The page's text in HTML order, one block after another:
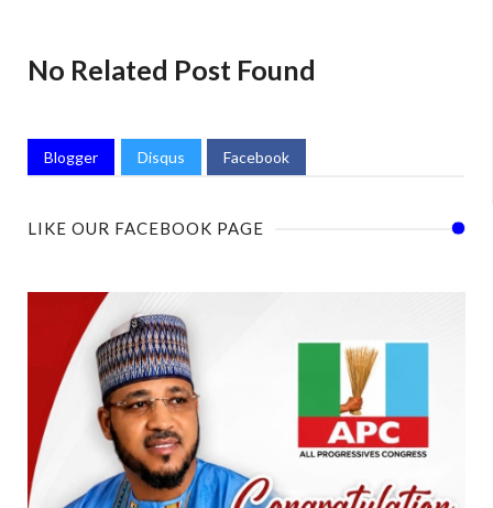
No Related Post Found
Blogger Disqus Facebook
LIKE OUR FACEBOOK PAGE